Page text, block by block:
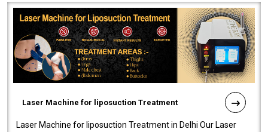
Laser Machine for liposuction Treatment
Laser Machine for liposuction Treatment in Delhi Our Laser